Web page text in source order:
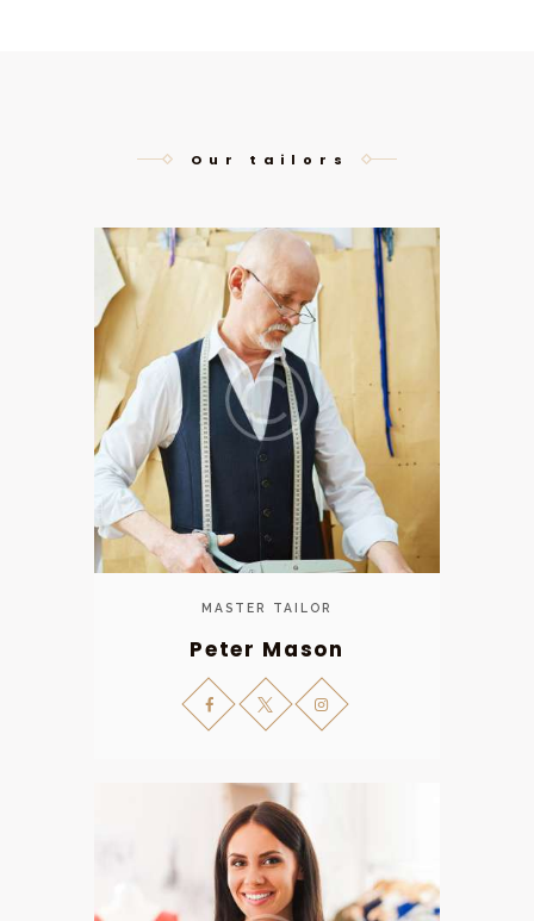
Our tailors
MASTER TAILOR
Peter Mason